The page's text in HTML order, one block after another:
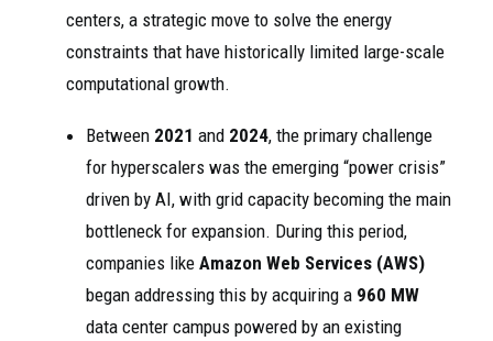
centers, a strategic move to solve the energy
constraints that have historically limited large-scale
computational growth.
Between 2021 and 2024, the primary challenge
for hyperscalers was the emerging “power crisis”
driven by AI, with grid capacity becoming the main
bottleneck for expansion. During this period,
companies like Amazon Web Services (AWS)
began addressing this by acquiring a 960 MW
data center campus powered by an existing